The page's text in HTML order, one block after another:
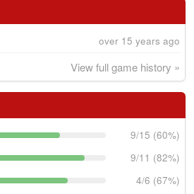
over 15 years ago
View full game history »
9/15 (60%)
9/11 (82%)
4/6 (67%)